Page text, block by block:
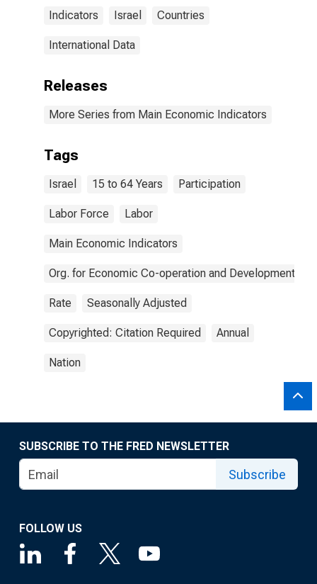
Indicators Israel Countries
International Data
Releases
More Series from Main Economic Indicators
Tags
Israel 15 to 64 Years Participation
Labor Force Labor
Main Economic Indicators
Org. for Economic Co-operation and Development
Rate Seasonally Adjusted
Copyrighted: Citation Required Annual
Nation
SUBSCRIBE TO THE FRED NEWSLETTER
Subscribe
FOLLOW US